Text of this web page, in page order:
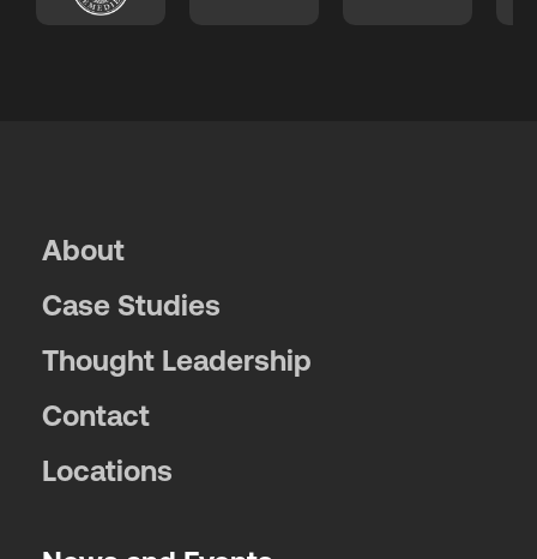
About
Case Studies
Thought Leadership
Contact
Locations